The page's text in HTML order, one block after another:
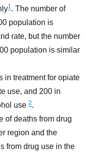
1. The number of
population is
rate, but the number
population is similar
in treatment for opiate
use, and 200 in
use2.
of deaths from drug
region and the
from drug use in the